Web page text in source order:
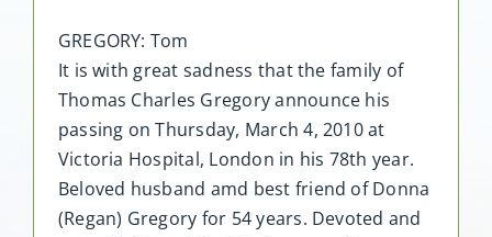
GREGORY: Tom
It is with great sadness that the family of
Thomas Charles Gregory announce his
passing on Thursday, March 4, 2010 at
Victoria Hospital, London in his 78th year.
Beloved husband amd best friend of Donna
(Regan) Gregory for 54 years. Devoted and